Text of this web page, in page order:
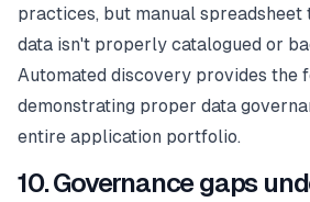
practices, but manual
data isn't properly catalogued or
Automated discovery provides the
demonstrating proper data
entire application portfolio.
10. Governance gaps